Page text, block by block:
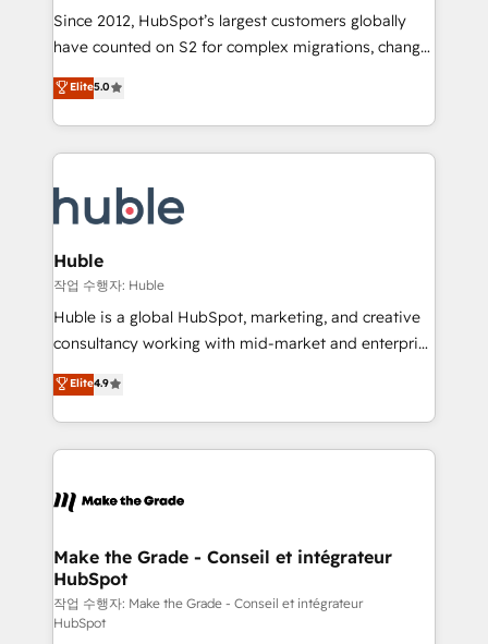
weeks, with workflows built around your business,
not a template. ➤ Migration: Move from any legacy
CRM. Zero downtime, full data integrity. ➤
Implementation: Configure HubSpot to run your
revenue process. Sales, marketing, and service wired
Ongoing Management: Monthly tune-ups, feature
rollouts, adoption coaching. Buying HubSpot,
built for the work.
Since 2012, HubSpot’s largest customers globally
have counted on S2 for complex migrations, change
management, systems integration, and creative
solutions that deliver measurable impact and
transform brand experiences As one of the few full-
service creative agencies in the HubSpot
winning design to build scalable, globally
regionalized HubSpot websites, integrated
marketing campaigns, & RevOps frameworks that
fuel long-term success We connect the entire
customer lifecycle through seamless integrations,
ensure long-term adoption with change-
and service to drive sustainable growth With 6 key
HubSpot accreditations and experience across
teams has worked with clients just like you Let’s
explore whether S2 is the partner you’ve been
Elite5.0
Huble
작업 수행자: Huble
Huble is a global HubSpot, marketing, and creative
consultancy working with mid-market and enterprise
businesses. We go beyond implementation, shaping
the strategy, processes, and teams that turn
HubSpot into a genuine growth engine. Named
HubSpot's Global Partner of the Year in 2024,
worldwide, and with over 15 years in the ecosystem,
One company, one operating model, delivering
across offices and consulting teams in the UK, USA,
Canada, Germany, France, Belgium, Singapore, and
South Africa. Certified compliant with ISO/IEC
Elite4.9
Make the Grade - Conseil et intégrateur
HubSpot
작업 수행자: Make the Grade - Conseil et intégrateur
HubSpot